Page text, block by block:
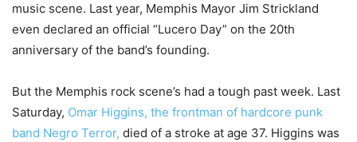
music scene. Last year, Memphis Mayor Jim Strickland
even declared an official “Lucero Day” on the 20th
anniversary of the band’s founding.
But the Memphis rock scene’s had a tough past week. Last
Saturday, Omar Higgins, the frontman of hardcore punk
band Negro Terror, died of a stroke at age 37. Higgins was